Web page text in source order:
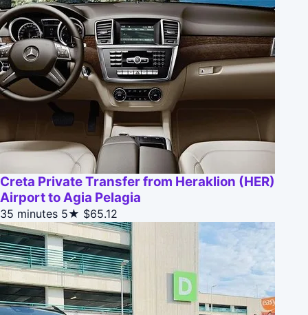
Creta Private Transfer from Heraklion (HER)
Airport to Agia Pelagia
35 minutes 5★ $65.12